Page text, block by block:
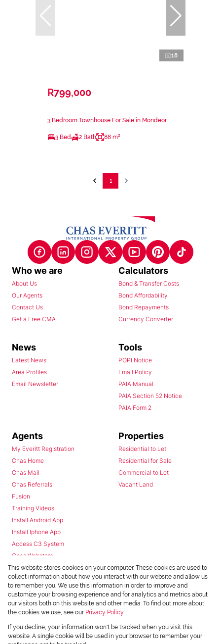
18
R799,000
3 Bedroom Townhouse For Sale in Mondeor
3 Bed 2 Bath 88 m²
1
Who we are
About Us
Our Agents
Contact Us
Get a Free CMA
Calculators
Bond & Transfer Costs
Bond Affordability
Bond Repayments
Currency Converter
News
Latest News
Area Profiles
Email Newsletter
Tools
POPI Notice
Email Policy
PAIA Manual
PAIA Section 52 Notice
PAIA Form 2
Agents
My Everitt Registration
Chas Home
Chas Mail
Chas Referrals
Fusion
Training Videos
Install Android App
Install Iphone App
Access C3 System
Chas Webstore
Properties
Residential to Let
Residential for Sale
Commercial to Let
Vacant Land
Powered byProp Data
Copyright © 2026 Chas Everitt
This website stores cookies on your computer. These cookies are used to
collect information about how you interact with our website and allow us
to remember you. We use this information in order to improve and
customize your browsing experience and for analytics and metrics about
our visitors both on this website and other media. To find out more about
the cookies we use, see our Privacy Policy
If you decline, your information won't be tracked when you visit this
website. A single cookie will be used in your browser to remember your